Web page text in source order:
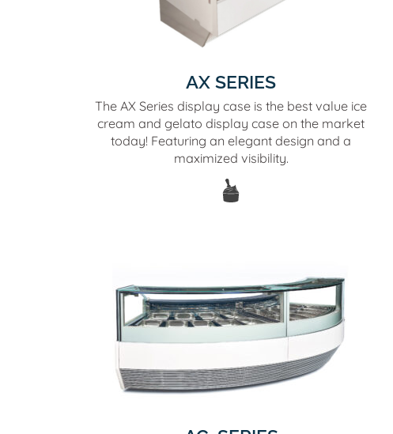
AX SERIES
The AX Series display case is the best value ice
cream and gelato display case on the market
today! Featuring an elegant design and a
maximized visibility.